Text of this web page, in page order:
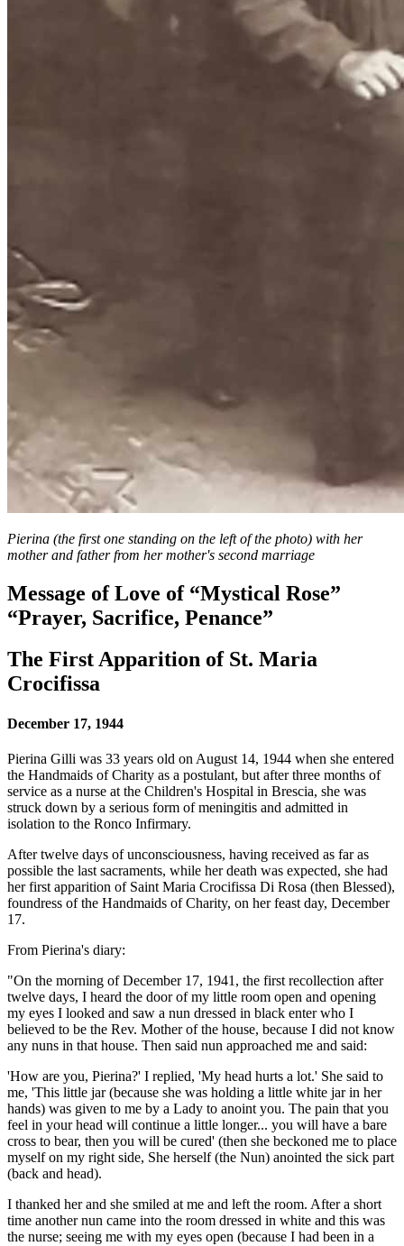
Pierina (the first one standing on the left of the photo) with her
mother and father from her mother's second marriage
Message of Love of “Mystical Rose”
“Prayer, Sacrifice, Penance”
The First Apparition of St. Maria
Crocifissa
December 17, 1944
Pierina Gilli was 33 years old on August 14, 1944 when she entered
the Handmaids of Charity as a postulant, but after three months of
service as a nurse at the Children's Hospital in Brescia, she was
struck down by a serious form of meningitis and admitted in
isolation to the Ronco Infirmary.
After twelve days of unconsciousness, having received as far as
possible the last sacraments, while her death was expected, she had
her first apparition of Saint Maria Crocifissa Di Rosa (then Blessed),
foundress of the Handmaids of Charity, on her feast day, December
17.
From Pierina's diary:
"On the morning of December 17, 1941, the first recollection after
twelve days, I heard the door of my little room open and opening
my eyes I looked and saw a nun dressed in black enter who I
believed to be the Rev. Mother of the house, because I did not know
any nuns in that house. Then said nun approached me and said:
'How are you, Pierina?' I replied, 'My head hurts a lot.' She said to
me, 'This little jar (because she was holding a little white jar in her
hands) was given to me by a Lady to anoint you. The pain that you
feel in your head will continue a little longer... you will have a bare
cross to bear, then you will be cured' (then she beckoned me to place
myself on my right side, She herself (the Nun) anointed the sick part
(back and head).
I thanked her and she smiled at me and left the room. After a short
time another nun came into the room dressed in white and this was
the nurse; seeing me with my eyes open (because I had been in a